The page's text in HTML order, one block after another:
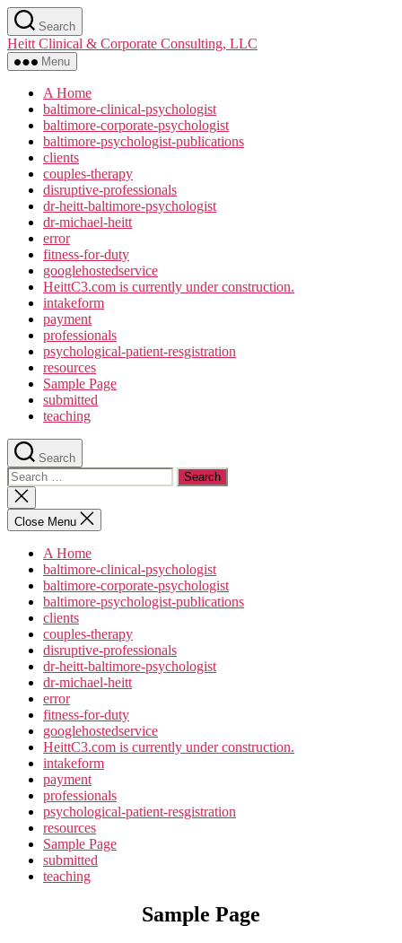
Skip
to
the
content
Search
Heitt Clinical & Corporate Consulting, LLC
Menu
A Home
baltimore-clinical-psychologist
baltimore-corporate-psychologist
baltimore-psychologist-publications
clients
couples-therapy
disruptive-professionals
dr-heitt-baltimore-psychologist
dr-michael-heitt
error
fitness-for-duty
googlehostedservice
HeittC3.com is currently under construction.
intakeform
payment
professionals
psychological-patient-resgistration
resources
Sample Page
submitted
teaching
Search
Search
for:
Close
search
Close Menu
A Home
baltimore-clinical-psychologist
baltimore-corporate-psychologist
baltimore-psychologist-publications
clients
couples-therapy
disruptive-professionals
dr-heitt-baltimore-psychologist
dr-michael-heitt
error
fitness-for-duty
googlehostedservice
HeittC3.com is currently under construction.
intakeform
payment
professionals
psychological-patient-resgistration
resources
Sample Page
submitted
teaching
Sample Page